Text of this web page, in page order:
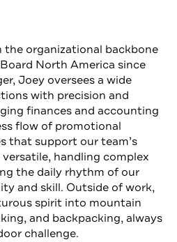
the organizational backbone
North America since
Joey oversees a wide
with precision and
finances and accounting
flow of promotional
that support our team’s
handling complex
the daily rhythm of our
and skill. Outside of work,
spirit into mountain
and backpacking, always
challenge.